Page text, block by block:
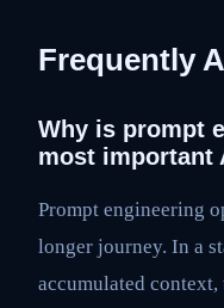
Frequently
Why is prompt
most important
Prompt engineering
longer journey. In a
accumulated